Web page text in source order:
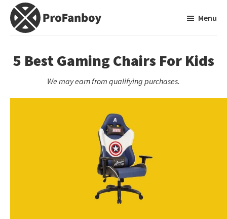
Skip
Skip
primary
Video
Game
Menu
5 Best Gaming Chairs For Kids
We may earn from qualifying purchases.